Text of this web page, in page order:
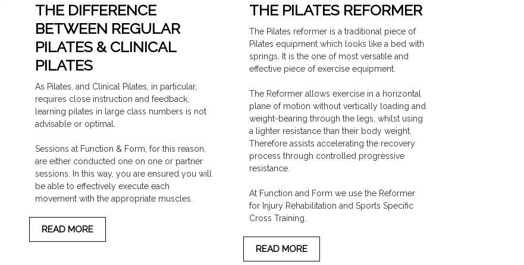
THE DIFFERENCE
BETWEEN REGULAR
PILATES & CLINICAL
PILATES
As Pilates, and Clinical Pilates, in particular,
requires close instruction and feedback,
learning pilates in large class numbers is not
advisable or optimal.
Sessions at Function & Form, for this reason,
are either conducted one on one or partner
sessions. In this way, you are ensured you will
be able to effectively execute each
movement with the appropriate muscles.
READ MORE
THE PILATES REFORMER
The Pilates reformer is a traditional piece of
Pilates equipment which looks like a bed with
springs. It is the one of most versatile and
effective piece of exercise equipment.
The Reformer allows exercise in a horizontal
plane of motion without vertically loading and
weight-bearing through the legs, whilst using
a lighter resistance than their body weight.
Therefore assists accelerating the recovery
process through controlled progressive
resistance.
At Function and Form we use the Reformer
for Injury Rehabilitation and Sports Specific
Cross Training.
READ MORE